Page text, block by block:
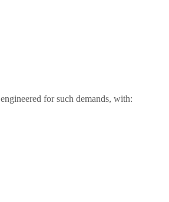
for such demands, with: